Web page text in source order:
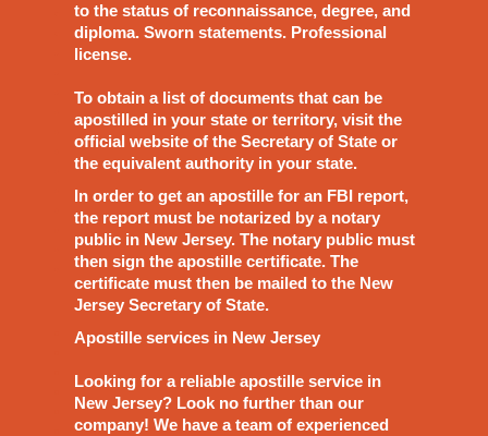
to the status of reconnaissance, degree, and
diploma. Sworn statements. Professional
license.
To obtain a list of documents that can be
apostilled in your state or territory, visit the
official website of the Secretary of State or
the equivalent authority in your state.
In order to get an apostille for an FBI report,
the report must be notarized by a notary
public in New Jersey. The notary public must
then sign the apostille certificate. The
certificate must then be mailed to the New
Jersey Secretary of State.
Apostille services in New Jersey
Looking for a reliable apostille service in
New Jersey? Look no further than our
company! We have a team of experienced